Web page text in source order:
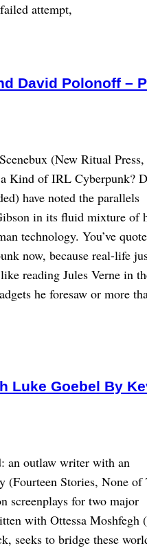
attempt,
David Polonoff –
(New Ritual
Kind of IRL Cyberpunk?
have noted the parallels
in its fluid mixture of
technology. You’ve
now, because real-life
reading Jules Verne in
he foresaw or more
Luke Goebel By
an outlaw writer with an
Stories, None of
screenplays for two major
with Ottessa Moshfegh
seeks to bridge these